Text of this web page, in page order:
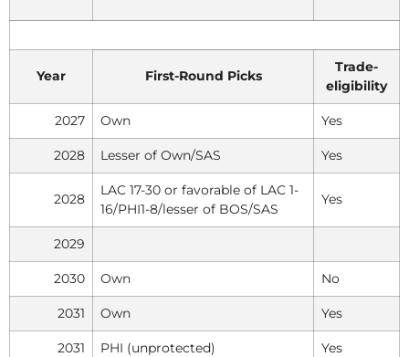
Year First-Round Picks
Trade-
eligibility
2027 Own Yes
2028 Lesser of Own/SAS Yes
2028
LAC 17-30 or favorable of LAC 1-
16/PHI1-8/lesser of BOS/SAS
Yes
2029
2030 Own No
2031 Own Yes
2031 PHI (unprotected) Yes